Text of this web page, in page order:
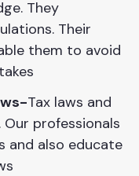
They
Their
them to avoid
Tax laws and
professionals
and also educate